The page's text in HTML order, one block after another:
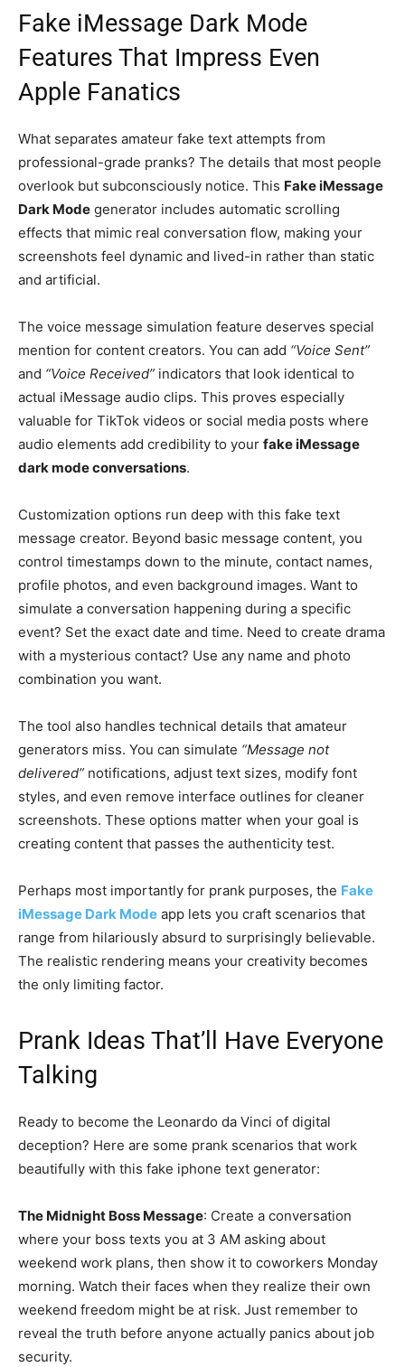
Fake iMessage Dark Mode
Features That Impress Even
Apple Fanatics
What separates amateur fake text attempts from
professional-grade pranks? The details that most people
overlook but subconsciously notice. This Fake iMessage
Dark Mode generator includes automatic scrolling
effects that mimic real conversation flow, making your
screenshots feel dynamic and lived-in rather than static
and artificial.
The voice message simulation feature deserves special
mention for content creators. You can add “Voice Sent”
and “Voice Received” indicators that look identical to
actual iMessage audio clips. This proves especially
valuable for TikTok videos or social media posts where
audio elements add credibility to your fake iMessage
dark mode conversations.
Customization options run deep with this fake text
message creator. Beyond basic message content, you
control timestamps down to the minute, contact names,
profile photos, and even background images. Want to
simulate a conversation happening during a specific
event? Set the exact date and time. Need to create drama
with a mysterious contact? Use any name and photo
combination you want.
The tool also handles technical details that amateur
generators miss. You can simulate “Message not
delivered” notifications, adjust text sizes, modify font
styles, and even remove interface outlines for cleaner
screenshots. These options matter when your goal is
creating content that passes the authenticity test.
Perhaps most importantly for prank purposes, the Fake
iMessage Dark Mode app lets you craft scenarios that
range from hilariously absurd to surprisingly believable.
The realistic rendering means your creativity becomes
the only limiting factor.
Prank Ideas That’ll Have Everyone
Talking
Ready to become the Leonardo da Vinci of digital
deception? Here are some prank scenarios that work
beautifully with this fake iphone text generator:
The Midnight Boss Message: Create a conversation
where your boss texts you at 3 AM asking about
weekend work plans, then show it to coworkers Monday
morning. Watch their faces when they realize their own
weekend freedom might be at risk. Just remember to
reveal the truth before anyone actually panics about job
security.